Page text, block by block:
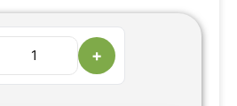
+